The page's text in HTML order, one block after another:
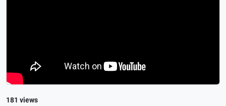
181 views